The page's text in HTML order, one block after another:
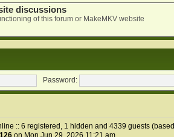
discussions
of this forum or MakeMKV website
Password:
:: 6 registered, 1 hidden and 4339 guests
on Mon Jun 29, 2026 11:21 am